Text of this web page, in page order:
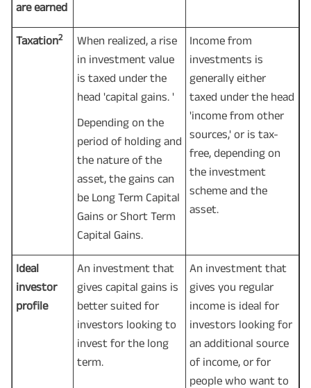
are earned
Taxation2
When realized, a rise
in investment value
is taxed under the
head 'capital gains. '
Depending on the
period of holding and
the nature of the
asset, the gains can
be Long Term Capital
Gains or Short Term
Capital Gains.
Income from
investments is
generally either
taxed under the head
'income from other
sources,' or is tax-
free, depending on
the investment
scheme and the
asset.
Ideal
investor
profile
An investment that
gives capital gains is
better suited for
investors looking to
invest for the long
term.
An investment that
gives you regular
income is ideal for
investors looking for
an additional source
of income, or for
people who want to